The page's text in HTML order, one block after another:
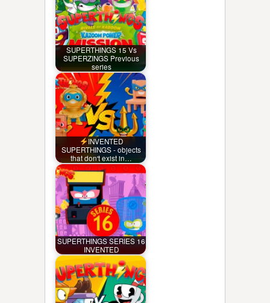
SUPERTHINGS 15 Vs
SUPERZINGS Previous
series
INVENTED
SUPERTHINGS - objects
that don't exist in…
SUPERTHINGS SERIES 16
INVENTED